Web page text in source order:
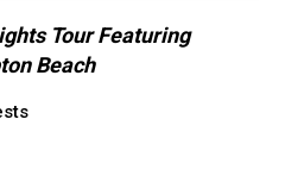
Tour Featuring
Beach